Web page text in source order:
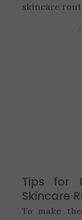
skincare
Tips for
Skincare
To make